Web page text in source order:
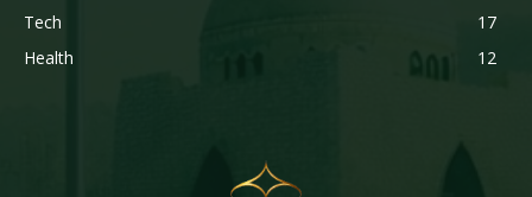
Tech
17
Health
12